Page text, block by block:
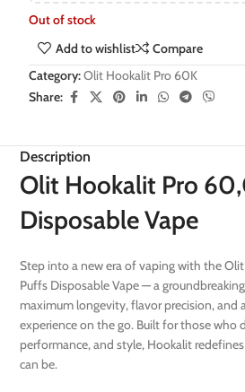
Out of stock
Add to wishlist
Compare
Category:Olit Hookalit Pro 60K
Share:
Description
Olit Hookalit Pro
Disposable Vape
Step into a new era of vaping with the
Puffs Disposable Vape — a
maximum longevity, flavor precision, and
experience on the go. Built for those who
performance, and style, Hookalit
can be.